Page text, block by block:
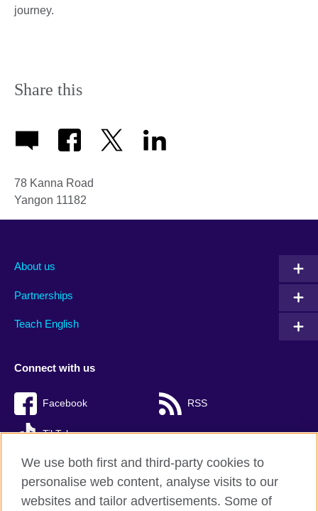
journey.
Share this
78 Kanna Road
Yangon 11182
About us
Partnerships
Teach English
Connect with us
Facebook RSS
TikTok
British Council Global
We use both first and third-party cookies to
personalise web content, analyse visits to our
websites and tailor advertisements. Some of